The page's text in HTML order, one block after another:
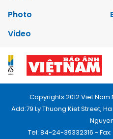
Photo
Video
Copyrights 2012 Viet
Add:79 Ly Thuong Kiet Street,
Tel: 84-24-39332316 -